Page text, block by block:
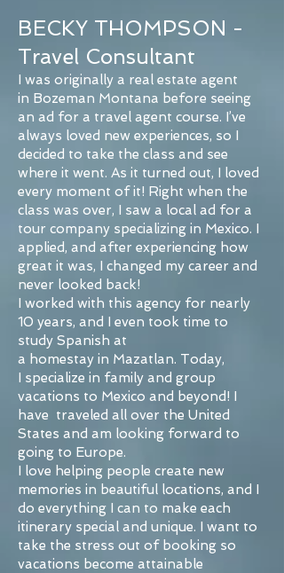
BECKY THOMPSON -
Travel Consultant
I was originally a real estate agent
in Bozeman Montana before seeing
an ad for a travel agent course. I’ve
always loved new experiences, so I
decided to take the class and see
where it went. As it turned out, I loved
every moment of it! Right when the
class was over, I saw a local ad for a
tour company specializing in Mexico. I
applied, and after experiencing how
great it was, I changed my career and
never looked back!
I worked with this agency for nearly
10 years, and I even took time to
study Spanish at
a homestay in Mazatlan. Today,
I specialize in family and group
vacations to Mexico and beyond! I
have traveled all over the United
States and am looking forward to
going to Europe.
I love helping people create new
memories in beautiful locations, and I
do everything I can to make each
itinerary special and unique. I want to
take the stress out of booking so
vacations become attainable